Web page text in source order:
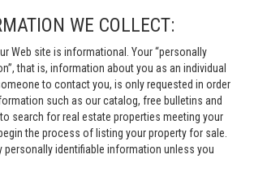
WE COLLECT:
Web site is informational. Your “personally
that is, information about you as an individual
to contact you, is only requested in order
such as our catalog, free bulletins and
search for real estate properties meeting your
the process of listing your property for sale.
personally identifiable information unless you